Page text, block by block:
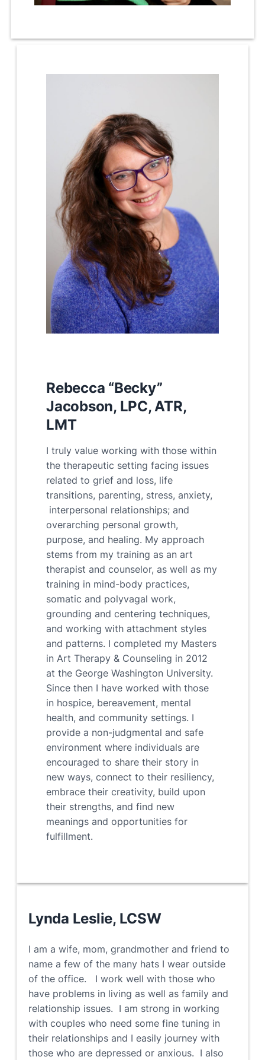
Rebecca “Becky”
Jacobson, LPC, ATR,
LMT
I truly value working with those within
the therapeutic setting facing issues
related to grief and loss, life
transitions, parenting, stress, anxiety,
interpersonal relationships; and
overarching personal growth,
purpose, and healing. My approach
stems from my training as an art
therapist and counselor, as well as my
training in mind-body practices,
somatic and polyvagal work,
grounding and centering techniques,
and working with attachment styles
and patterns. I completed my Masters
in Art Therapy & Counseling in 2012
at the George Washington University.
Since then I have worked with those
in hospice, bereavement, mental
health, and community settings. I
provide a non-judgmental and safe
environment where individuals are
encouraged to share their story in
new ways, connect to their resiliency,
embrace their creativity, build upon
their strengths, and find new
meanings and opportunities for
fulfillment.
Lynda Leslie, LCSW
I am a wife, mom, grandmother and friend to
name a few of the many hats I wear outside
of the office. I work well with those who
have problems in living as well as family and
relationship issues. I am strong in working
with couples who need some fine tuning in
their relationships and I easily journey with
those who are depressed or anxious. I also